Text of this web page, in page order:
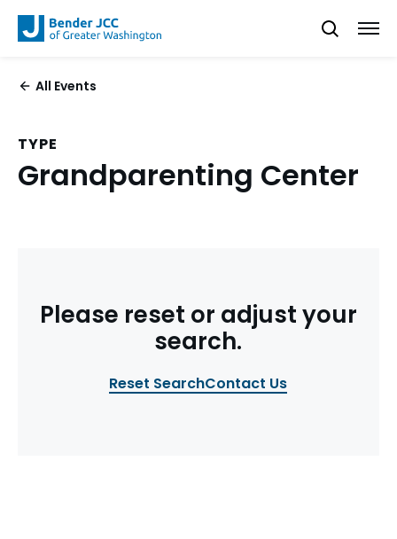
All Events
TYPE
Grandparenting Center
Please reset or adjust your
search.
Reset SearchContact Us